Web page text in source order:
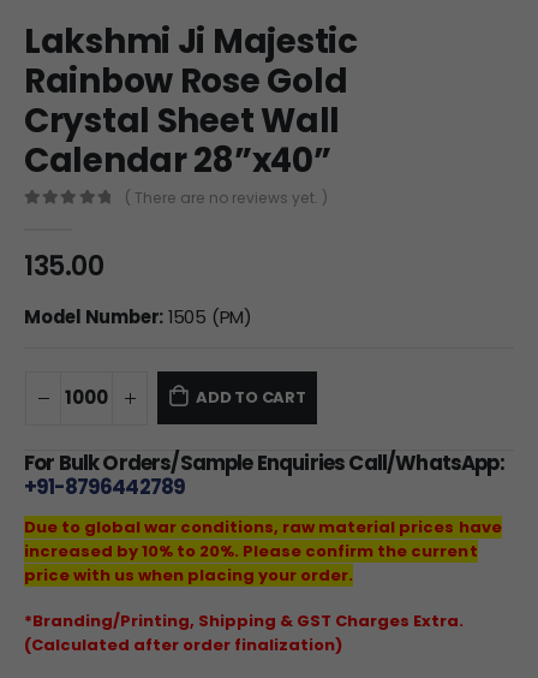
Lakshmi Ji Majestic
Rainbow Rose Gold
Crystal Sheet Wall
Calendar 28”x40”
( There are no reviews yet. )
135.00
Model Number:1505 (PM)
ADD TO CART
For Bulk Orders/Sample Enquiries Call/WhatsApp:
+91-8796442789
Due to global war conditions, raw material prices have
increased by 10% to 20%. Please confirm the current
price with us when placing your order.
*Branding/Printing, Shipping & GST Charges Extra.
(Calculated after order finalization)